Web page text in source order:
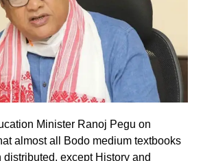
Minister Ranoj Pegu on
almost all Bodo medium textbooks
distributed, except History and